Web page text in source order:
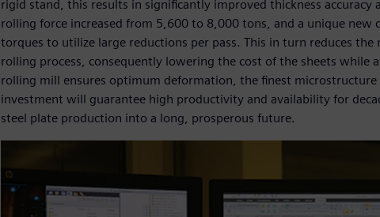
rigid stand, this results in significantly improved thickness accuracy
rolling force increased from 5,600 to 8,000 tons, and a unique
torques to utilize large reductions per pass. This in turn reduces
rolling process, consequently lowering the cost of the sheets while
rolling mill ensures optimum deformation, the finest
investment will guarantee high productivity and availability for
steel plate production into a long, prosperous future.